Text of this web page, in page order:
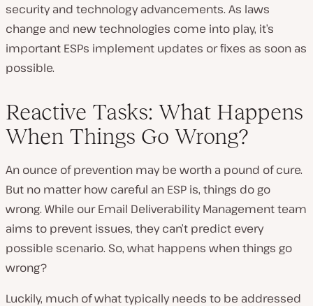
security and technology advancements. As laws
change and new technologies come into play, it’s
important ESPs implement updates or fixes as soon as
possible.
Reactive Tasks: What Happens
When Things Go Wrong?
An ounce of prevention may be worth a pound of cure.
But no matter how careful an ESP is, things do go
wrong. While our Email Deliverability Management team
aims to prevent issues, they can’t predict every
possible scenario. So, what happens when things go
wrong?
Luckily, much of what typically needs to be addressed